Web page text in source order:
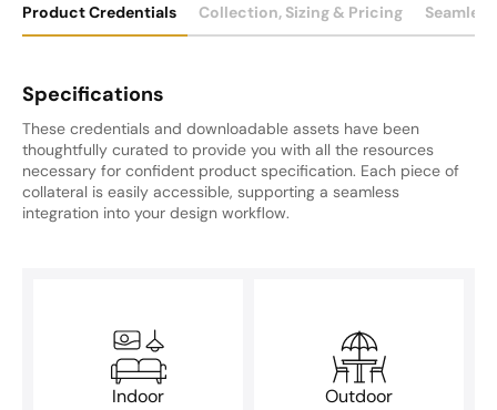
Product Credentials Collection, Sizing & Pricing
Specifications
These credentials and downloadable assets have been
thoughtfully curated to provide you with all the resources
necessary for confident product specification. Each piece of
collateral is easily accessible, supporting a seamless
integration into your design workflow.
Indoor Outdoor